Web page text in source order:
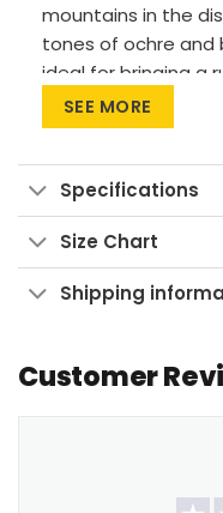
mountains in the
tones of ochre and
ideal for bringing a
piece fits
rooms, or cozy
sense of stillness
Vivid Printing:
fade-resistant
Sustainable
stretcher bars
hardware with
Bring home this
SEE MORE
Specifications
Size Chart
Shipping
Customer